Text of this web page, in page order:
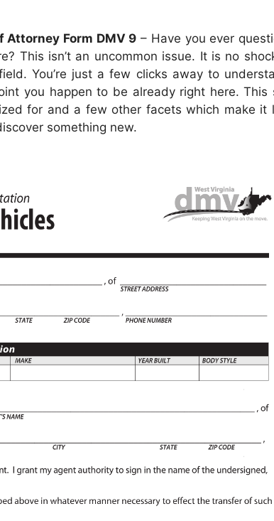
Attorney Form DMV 9 – Have you ever
This isn’t an uncommon issue. It is no
You’re just a few clicks away to
you happen to be already right here. This
for and a few other facets which make it
something new.